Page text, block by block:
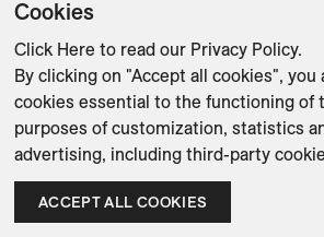
Weishaupt Design Group Man
sales@avenue-
Cookies
Click Here to read our Privacy Policy.
By clicking on "Accept all cookies",
cookies essential to the functioning of
purposes of customization, statistics
advertising, including third-party
ACCEPT ALL COOKIES